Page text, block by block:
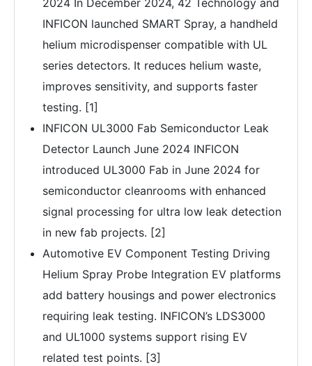
2024 In December 2024, 42 Technology and
INFICON launched SMART Spray, a handheld
helium microdispenser compatible with UL
series detectors. It reduces helium waste,
improves sensitivity, and supports faster
testing. [1]
INFICON UL3000 Fab Semiconductor Leak
Detector Launch June 2024 INFICON
introduced UL3000 Fab in June 2024 for
semiconductor cleanrooms with enhanced
signal processing for ultra low leak detection
in new fab projects. [2]
Automotive EV Component Testing Driving
Helium Spray Probe Integration EV platforms
add battery housings and power electronics
requiring leak testing. INFICON’s LDS3000
and UL1000 systems support rising EV
related test points. [3]